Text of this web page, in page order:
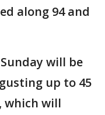
along 94 and
will be
up to 45
which will